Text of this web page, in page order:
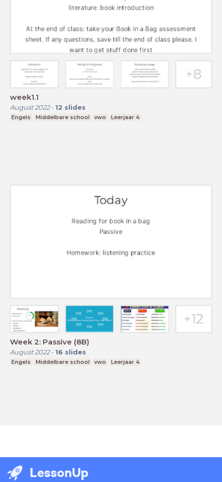
week1.1
August 2022- 12 slides
Engels Middelbare school vwo Leerjaar 4
Week 2: Passive (8B)
August 2022- 16 slides
Engels Middelbare school vwo Leerjaar 4
LessonUp